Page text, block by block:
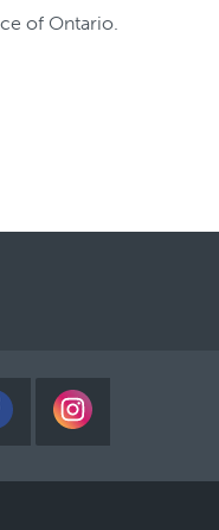
of Ontario.